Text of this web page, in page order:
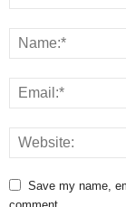
Save my name,